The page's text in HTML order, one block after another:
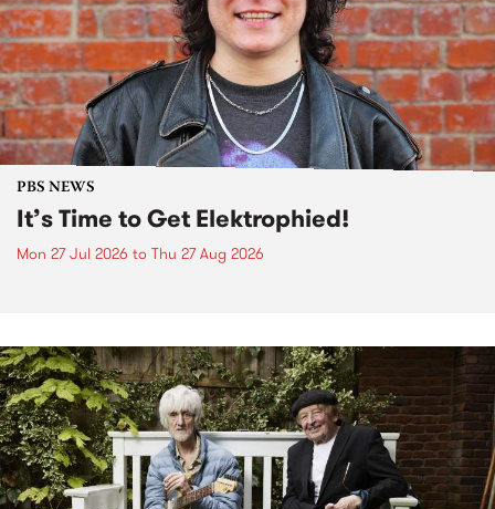
PBS NEWS
It’s Time to Get Elektrophied!
Mon 27 Jul 2026 to Thu 27 Aug 2026